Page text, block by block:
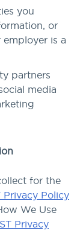
you
or
is a
partners
media
for the
Privacy Policy
We Use
Privacy